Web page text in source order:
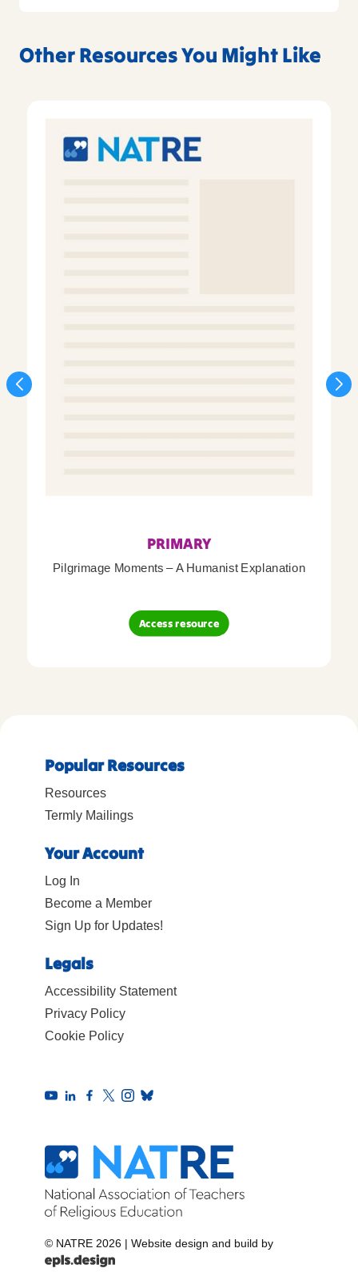
Other Resources You Might Like
PRIMARY
Pilgrimage Moments – A Humanist Explanation
Access resource
Popular Resources
Resources
Termly Mailings
Your Account
Log In
Become a Member
Sign Up for Updates!
Legals
Accessibility Statement
Privacy Policy
Cookie Policy
© NATRE 2026 | Website design and build by